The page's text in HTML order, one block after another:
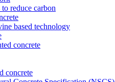
reduce carbon
based technology
concrete
concrete